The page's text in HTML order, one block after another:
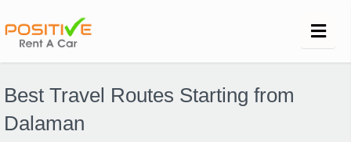
Best Travel Routes Starting from
Dalaman